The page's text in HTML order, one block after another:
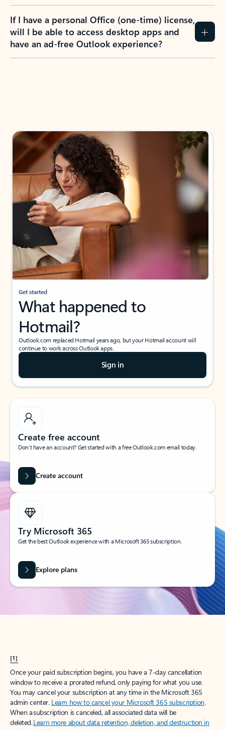
If I have a personal Office (one-time) license,
will I be able to access desktop apps and
have an ad-free Outlook experience?
Get started
What happened to
Hotmail?
Outlook.com replaced Hotmail years ago, but your Hotmail account will
continue to work across Outlook apps.
Sign in
Create free account
Don’t have an account? Get started with a free Outlook.com email today.
Create account
Try Microsoft 365
Get the best Outlook experience with a Microsoft 365 subscription.
Explore plans
[1]
Once your paid subscription begins, you have a 7-day cancellation
window to receive a prorated refund, only paying for what you use.
You may cancel your subscription at any time in the Microsoft 365
admin center. Learn how to cancel your Microsoft 365 subscription.
When a subscription is canceled, all associated data will be
deleted.Learn more about data retention, deletion, and destruction in